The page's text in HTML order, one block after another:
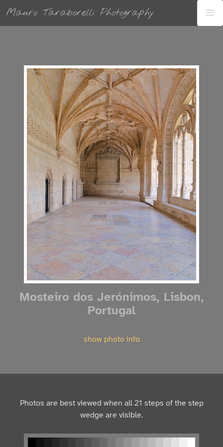
Mauro Taraborelli Photography
Mosteiro dos Jerónimos, Lisbon,
Portugal
show photo info
Photos are best viewed when all 21 steps of the step
wedge are visible.